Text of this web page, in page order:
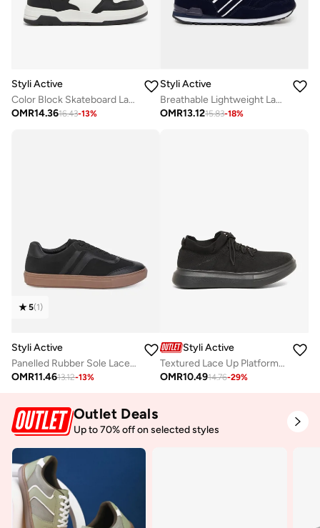
Styli Active
Color Block Skateboard Lace Up Sneakers
OMR14.3616.43-13%
Styli Active
Breathable Lightweight Lace Up Sneakers
OMR13.1215.83-18%
5(1)
Styli Active
Panelled Rubber Sole Lace Up Sneakers
OMR11.4613.12-13%
Styli Active
Textured Lace Up Platform Sole Sneakers
OMR10.4914.76-29%
Outlet Deals
Up to 70% off on selected styles